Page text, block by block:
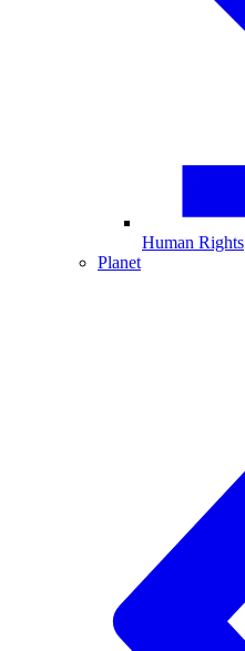
Human Rights
Planet